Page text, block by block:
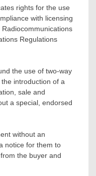
rights for the use
with licensing
Regulations
the use of two-way
introduction of a
sale and
a special, endorsed
without an
notice for them to
the buyer and